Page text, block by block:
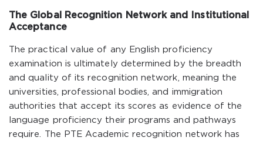
The Global Recognition Network and Institutional
Acceptance
The practical value of any English proficiency
examination is ultimately determined by the breadth
and quality of its recognition network, meaning the
universities, professional bodies, and immigration
authorities that accept its scores as evidence of the
language proficiency their programs and pathways
require. The PTE Academic recognition network has